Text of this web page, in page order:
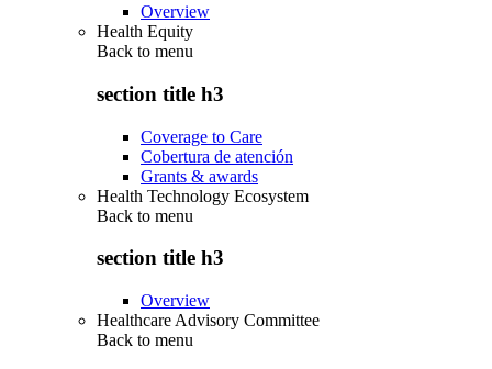
Overview
Health Equity
Back to menu
section title h3
Coverage to Care
Cobertura de atención
Grants & awards
Health Technology Ecosystem
Back to menu
section title h3
Overview
Healthcare Advisory Committee
Back to menu